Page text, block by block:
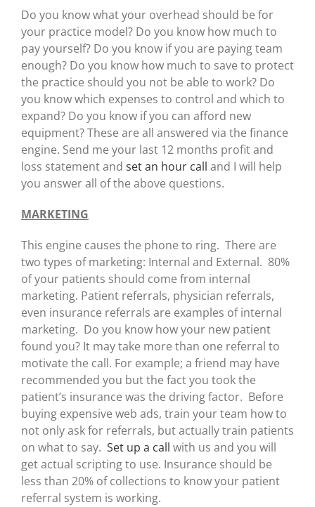
Do you know what your overhead should be for
your practice model? Do you know how much to
pay yourself? Do you know if you are paying team
enough? Do you know how much to save to protect
the practice should you not be able to work? Do
you know which expenses to control and which to
expand? Do you know if you can afford new
equipment? These are all answered via the finance
engine. Send me your last 12 months profit and
loss statement and set an hour call and I will help
you answer all of the above questions.
MARKETING
This engine causes the phone to ring. There are
two types of marketing: Internal and External. 80%
of your patients should come from internal
marketing. Patient referrals, physician referrals,
even insurance referrals are examples of internal
marketing. Do you know how your new patient
found you? It may take more than one referral to
motivate the call. For example; a friend may have
recommended you but the fact you took the
patient’s insurance was the driving factor. Before
buying expensive web ads, train your team how to
not only ask for referrals, but actually train patients
on what to say. Set up a call with us and you will
get actual scripting to use. Insurance should be
less than 20% of collections to know your patient
referral system is working.